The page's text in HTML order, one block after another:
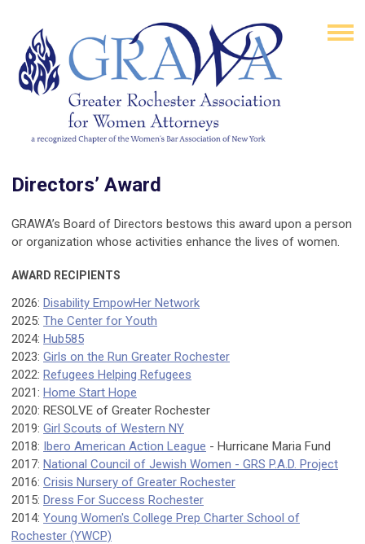
Directors’ Award
GRAWA’s Board of Directors bestows this award upon a person
or organization whose activities enhance the lives of women.
AWARD RECIPIENTS
2026: Disability EmpowHer Network
2025: The Center for Youth
2024: Hub585
2023: Girls on the Run Greater Rochester
2022: Refugees Helping Refugees
2021: Home Start Hope
2020: RESOLVE of Greater Rochester
2019: Girl Scouts of Western NY
2018: Ibero American Action League - Hurricane Maria Fund
2017: National Council of Jewish Women - GRS P.A.D. Project
2016: Crisis Nursery of Greater Rochester
2015: Dress For Success Rochester
2014: Young Women's College Prep Charter School of
Rochester (YWCP)